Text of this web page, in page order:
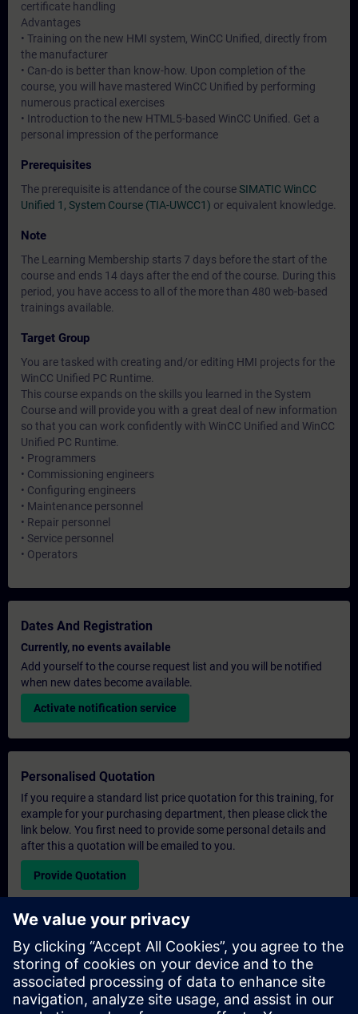
certificate handling
Advantages
• Training on the new HMI system, WinCC Unified, directly from
the manufacturer
• Can-do is better than know-how. Upon completion of the
course, you will have mastered WinCC Unified by performing
numerous practical exercises
• Introduction to the new HTML5-based WinCC Unified. Get a
personal impression of the performance
Prerequisites
The prerequisite is attendance of the courseSIMATIC WinCC
Unified 1, System Course (TIA-UWCC1) or equivalent knowledge.
Note
The Learning Membership starts 7 days before the start of the
course and ends 14 days after the end of the course. During this
period, you have access to all of the more than 480 web-based
trainings available.
Target Group
You are tasked with creating and/or editing HMI projects for the
WinCC Unified PC Runtime.
This course expands on the skills you learned in the System
Course and will provide you with a great deal of new information
so that you can work confidently with WinCC Unified and WinCC
Unified PC Runtime.
• Programmers
• Commissioning engineers
• Configuring engineers
• Maintenance personnel
• Repair personnel
• Service personnel
• Operators
Dates And Registration
Currently, no events available
Add yourself to the course request list and you will be notified
when new dates become available.
Activate notification service
Personalised Quotation
If you require a standard list price quotation for this training, for
example for your purchasing department, then please click the
link below. You first need to provide some personal details and
after this a quotation will be emailed to you.
Provide Quotation
Exclusive Training Enquiry
Please complete the enquiry form below if you require a
quotation for an exclusive training course either on-site, virtually
or at our SITRAIN training centre. This type of request would be
suitable for larger groups ( 6 and above). After providing your